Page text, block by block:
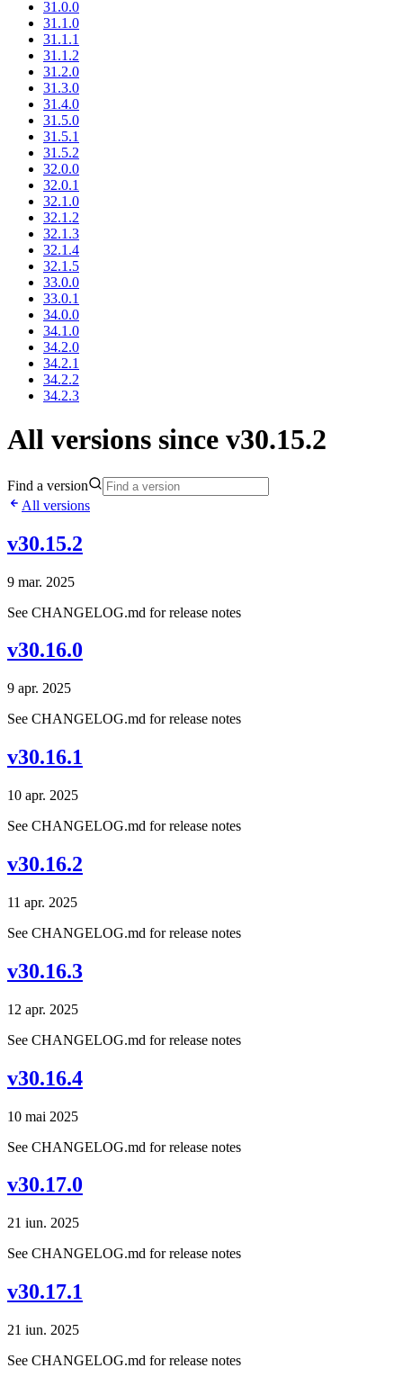
31.0.0
31.1.0
31.1.1
31.1.2
31.2.0
31.3.0
31.4.0
31.5.0
31.5.1
31.5.2
32.0.0
32.0.1
32.1.0
32.1.2
32.1.3
32.1.4
32.1.5
33.0.0
33.0.1
34.0.0
34.1.0
34.2.0
34.2.1
34.2.2
34.2.3
All versions since v30.15.2
Find a version
All versions
v30.15.2
9 mar. 2025
See CHANGELOG.md for release notes
v30.16.0
9 apr. 2025
See CHANGELOG.md for release notes
v30.16.1
10 apr. 2025
See CHANGELOG.md for release notes
v30.16.2
11 apr. 2025
See CHANGELOG.md for release notes
v30.16.3
12 apr. 2025
See CHANGELOG.md for release notes
v30.16.4
10 mai 2025
See CHANGELOG.md for release notes
v30.17.0
21 iun. 2025
See CHANGELOG.md for release notes
v30.17.1
21 iun. 2025
See CHANGELOG.md for release notes